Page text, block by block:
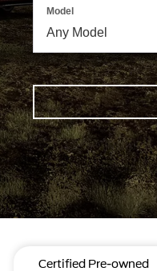
Model
Certified Pre-owned